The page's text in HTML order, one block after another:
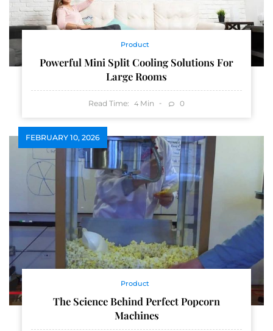
Product
Powerful Mini Split Cooling Solutions For
Large Rooms
Read Time: 4 Min 0
FEBRUARY 10, 2026
Product
The Science Behind Perfect Popcorn
Machines